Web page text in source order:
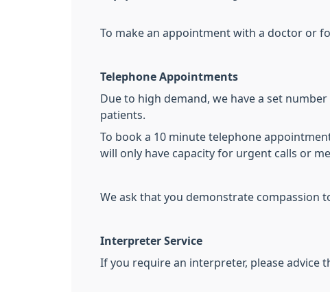
To make an appointment with a doctor or
Telephone Appointments
Due to high demand, we have a set
patients.
To book a 10 minute telephone
will only have capacity for urgent calls or
We ask that you demonstrate compassion
Interpreter Service
If you require an interpreter, please advice